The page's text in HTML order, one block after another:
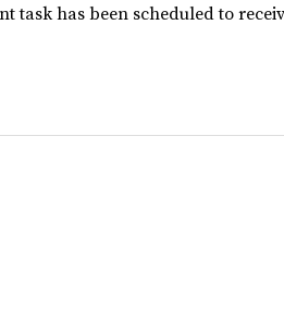
has been scheduled to